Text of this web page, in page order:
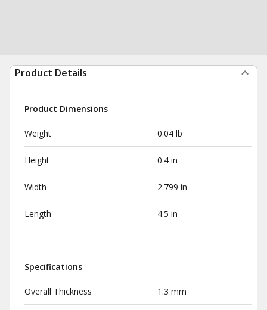
Product Details
Product Dimensions
Weight 0.04 lb
Height 0.4 in
Width 2.799 in
Length 4.5 in
Specifications
Overall Thickness 1.3 mm